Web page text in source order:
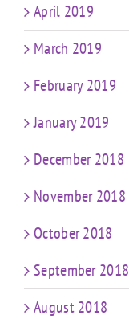
April 2019
March 2019
February 2019
January 2019
December 2018
November 2018
October 2018
September 2018
August 2018